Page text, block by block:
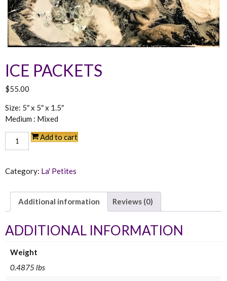
ICE PACKETS
$55.00
Size: 5″ x 5″ x 1.5″
Medium : Mixed
Packets
Add to cart
Category: La' Petites
Additional information Reviews (0)
ADDITIONAL INFORMATION
Weight
0.4875 lbs